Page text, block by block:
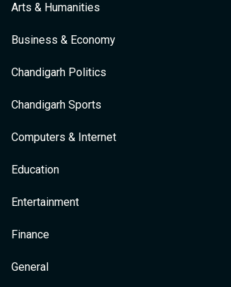
Arts & Humanities
Business & Economy
Chandigarh Politics
Chandigarh Sports
Computers & Internet
Education
Entertainment
Finance
General